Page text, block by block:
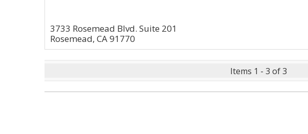
3733 Rosemead Blvd. Suite 201
Rosemead, CA 91770
Items 1 - 3 of 3